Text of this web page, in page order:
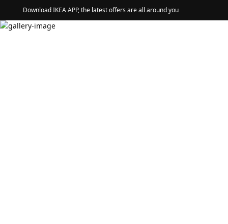
Download IKEA APP, the latest offers are all around you